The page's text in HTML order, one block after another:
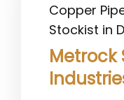
Copper
Stockist in
Metrock